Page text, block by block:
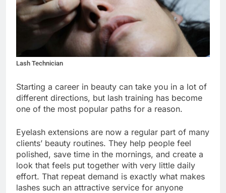
Lash Technician
Starting a career in beauty can take you in a lot of
different directions, but lash training has become
one of the most popular paths for a reason.
Eyelash extensions are now a regular part of many
clients’ beauty routines. They help people feel
polished, save time in the mornings, and create a
look that feels put together with very little daily
effort. That repeat demand is exactly what makes
lashes such an attractive service for anyone